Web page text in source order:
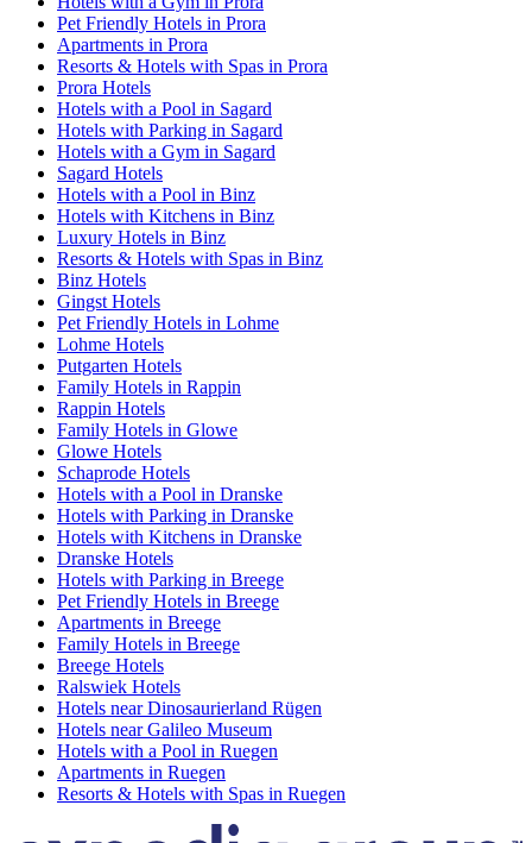
Pet Friendly Hotels in Prora
Apartments in Prora
Resorts & Hotels with Spas in Prora
Prora Hotels
Hotels with a Pool in Sagard
Hotels with Parking in Sagard
Hotels with a Gym in Sagard
Sagard Hotels
Hotels with a Pool in Binz
Hotels with Kitchens in Binz
Luxury Hotels in Binz
Resorts & Hotels with Spas in Binz
Binz Hotels
Gingst Hotels
Pet Friendly Hotels in Lohme
Lohme Hotels
Putgarten Hotels
Family Hotels in Rappin
Rappin Hotels
Family Hotels in Glowe
Glowe Hotels
Schaprode Hotels
Hotels with a Pool in Dranske
Hotels with Parking in Dranske
Hotels with Kitchens in Dranske
Dranske Hotels
Hotels with Parking in Breege
Pet Friendly Hotels in Breege
Apartments in Breege
Family Hotels in Breege
Breege Hotels
Ralswiek Hotels
Hotels near Dinosaurierland Rügen
Hotels near Galileo Museum
Hotels with a Pool in Ruegen
Apartments in Ruegen
Resorts & Hotels with Spas in Ruegen